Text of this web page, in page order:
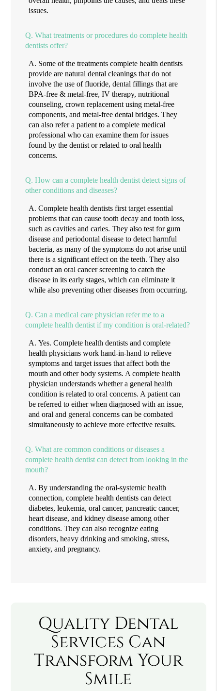
issues.
Q. What treatments or procedures do complete health
dentists offer?
A. Some of the treatments complete health dentists
provide are natural dental cleanings that do not
involve the use of fluoride, dental fillings that are
BPA-free & metal-free, IV therapy, nutritional
counseling, crown replacement using metal-free
components, and metal-free dental bridges. They
can also refer a patient to a complete medical
professional who can examine them for issues
found by the dentist or related to oral health
concerns.
Q. How can a complete health dentist detect signs of
other conditions and diseases?
A. Complete health dentists first target essential
problems that can cause tooth decay and tooth loss,
such as cavities and caries. They also test for gum
disease and periodontal disease to detect harmful
bacteria, as many of the symptoms do not arise until
there is a significant effect on the teeth. They also
conduct an oral cancer screening to catch the
disease in its early stages, which can eliminate it
while also preventing other diseases from occurring.
Q. Can a medical care physician refer me to a
complete health dentist if my condition is oral-related?
A. Yes. Complete health dentists and complete
health physicians work hand-in-hand to relieve
symptoms and target issues that affect both the
mouth and other body systems. A complete health
physician understands whether a general health
condition is related to oral concerns. A patient can
be referred to either when diagnosed with an issue,
and oral and general concerns can be combated
simultaneously to achieve more effective results.
Q. What are common conditions or diseases a
complete health dentist can detect from looking in the
mouth?
A. By understanding the oral-systemic health
connection, complete health dentists can detect
diabetes, leukemia, oral cancer, pancreatic cancer,
heart disease, and kidney disease among other
conditions. They can also recognize eating
disorders, heavy drinking and smoking, stress,
anxiety, and pregnancy.
Quality Dental
Services Can
Transform Your
Smile